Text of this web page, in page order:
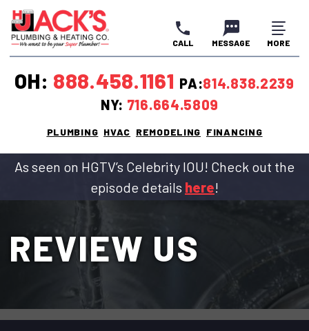
CALL MESSAGE MORE
OH: 888.458.1161 PA:814.838.2239
NY: 716.664.5809
PLUMBING HVAC REMODELING FINANCING
As seen on HGTV’s Celebrity IOU! Check out the
episode details here!
REVIEW US